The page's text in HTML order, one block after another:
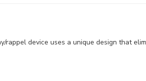
rappel device uses a unique design that